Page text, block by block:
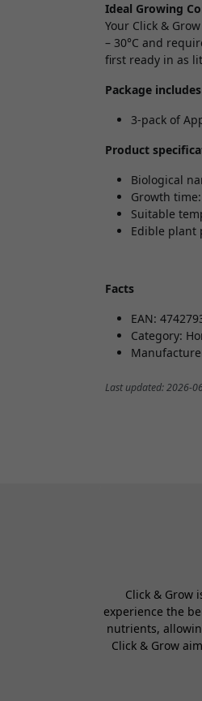
Ideal Growing
Your Click &
– 30°C and
first ready in as
Package includes
3-pack of
Product
Biological
Growth
Suitable
Edible plant
Facts
EAN:
Category:
Last updated: 2026-
Click & Grow
experience the
nutrients,
Click & Grow